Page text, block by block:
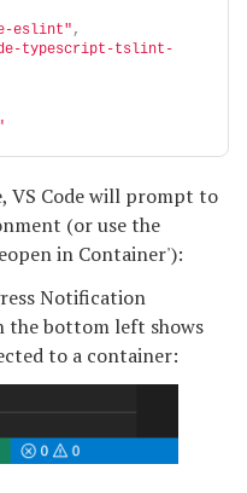
eslint" ,
typescript-tslint-
VS Code will prompt to
(or use the
in Container'):
the bottom left shows
to a container: